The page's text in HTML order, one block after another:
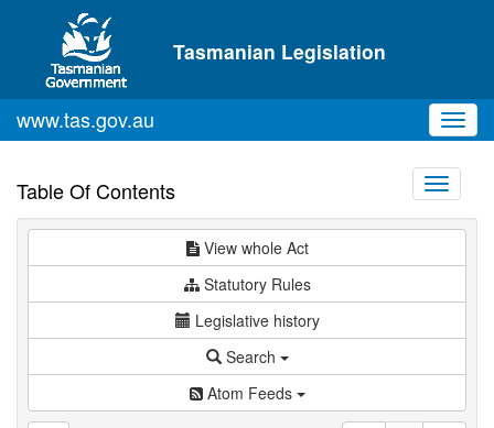
Skip to main content
Tasmanian Legislation
www.tas.gov.au
Table Of Contents
Toggle
View whole Act
Statutory Rules
Legislative history
Search
Atom Feeds